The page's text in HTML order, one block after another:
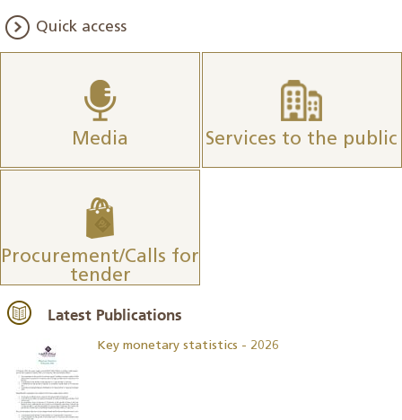
Quick access
Media Services to the public
Procurement/Calls for
tender
Latest Publications
Key monetary statistics - 2026